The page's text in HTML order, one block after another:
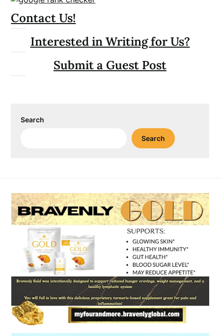
Contact Us!
Interested in Writing for Us?
Submit a Guest Post
Search
Search